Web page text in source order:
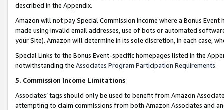
described in the Appendix.
Amazon will not pay Special Commission Income where a Bonus
made using invalid email addresses, use of bots or automated
your Site). Amazon will determine in its sole discretion, in each case,
Special Links to the Bonus Event-specific homepages listed in the
notwithstanding the Associates Program Participation Requirements.
5. Commission Income Limitations
Associates’ tags should only be used to benefit from Amazon
attempting to claim commissions from both Amazon Associates and